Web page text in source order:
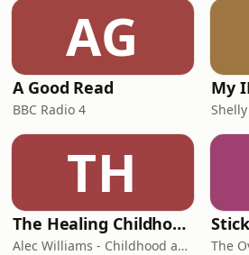
AG
A Good Read
BBC Radio 4
TH
The Healing Childhood Trauma Podcast
Alec Williams - Childhood and Relational Trauma Psychotherapist The